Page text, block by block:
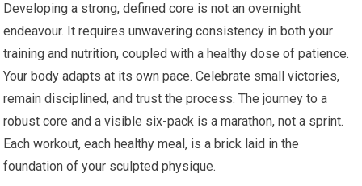
Developing a strong, defined core is not an overnight
endeavour. It requires unwavering consistency in both your
training and nutrition, coupled with a healthy dose of patience.
Your body adapts at its own pace. Celebrate small victories,
remain disciplined, and trust the process. The journey to a
robust core and a visible six-pack is a marathon, not a sprint.
Each workout, each healthy meal, is a brick laid in the
foundation of your sculpted physique.